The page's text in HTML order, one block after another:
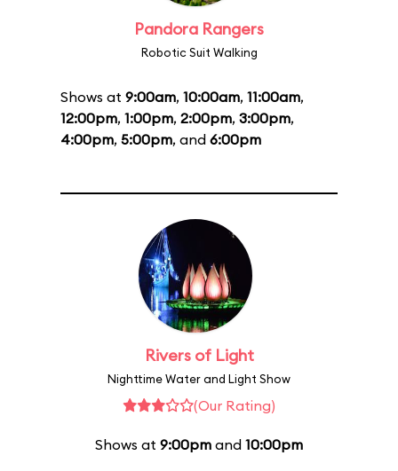
Pandora Rangers
Robotic Suit Walking
Shows at 9:00am, 10:00am, 11:00am,
12:00pm, 1:00pm, 2:00pm, 3:00pm,
4:00pm, 5:00pm, and 6:00pm
Rivers of Light
Nighttime Water and Light Show
(Our Rating)
Shows at 9:00pm and 10:00pm